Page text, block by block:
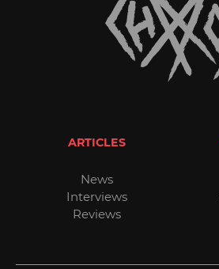
ARTICLES
News
Interviews
Reviews